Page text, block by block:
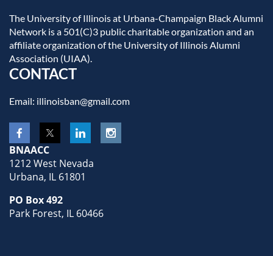
The University of Illinois at Urbana-Champaign Black Alumni
Network is a 501(C)3 public charitable organization and an
affiliate organization of the University of Illinois Alumni
Association (UIAA).
CONTACT
Email: illinoisban@gmail.com
BNAACC
1212 West Nevada
Urbana, IL 61801
PO Box 492
Park Forest, IL 60466